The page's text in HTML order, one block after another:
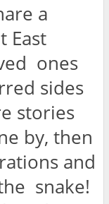
a
East
ones
sides
stories
by, then
and
snake!